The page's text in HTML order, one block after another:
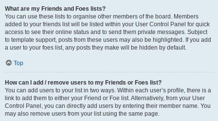
What are my Friends and Foes lists?
You can use these lists to organise other members of the board. Members
added to your friends list will be listed within your User Control Panel for quick
access to see their online status and to send them private messages. Subject
to template support, posts from these users may also be highlighted. If you add
a user to your foes list, any posts they make will be hidden by default.
Top
How can I add / remove users to my Friends or Foes list?
You can add users to your list in two ways. Within each user’s profile, there is a
link to add them to either your Friend or Foe list. Alternatively, from your User
Control Panel, you can directly add users by entering their member name. You
may also remove users from your list using the same page.